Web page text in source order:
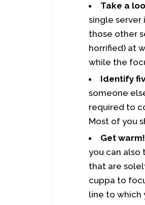
Take a
single server
those other
horrified) at
while the
Identify
someone
required to
Most of you
Get warm!
you can also
that are
cuppa to
line to which